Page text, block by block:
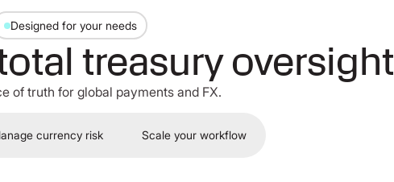
Designed for your needs
treasury oversight
of truth for global payments and FX.
currency risk Scale your workflow